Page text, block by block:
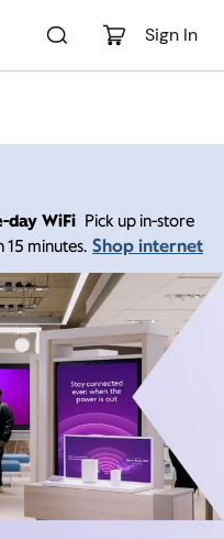
Sign In
day WiFi Pick up in-store
15 minutes. Shop internet